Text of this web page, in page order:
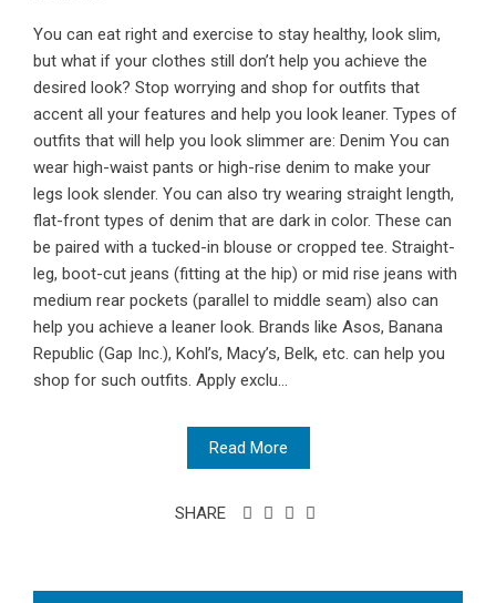
You can eat right and exercise to stay healthy, look slim,
but what if your clothes still don’t help you achieve the
desired look? Stop worrying and shop for outfits that
accent all your features and help you look leaner. Types of
outfits that will help you look slimmer are: Denim You can
wear high-waist pants or high-rise denim to make your
legs look slender. You can also try wearing straight length,
flat-front types of denim that are dark in color. These can
be paired with a tucked-in blouse or cropped tee. Straight-
leg, boot-cut jeans (fitting at the hip) or mid rise jeans with
medium rear pockets (parallel to middle seam) also can
help you achieve a leaner look. Brands like Asos, Banana
Republic (Gap Inc.), Kohl’s, Macy’s, Belk, etc. can help you
shop for such outfits. Apply exclu...
Read More
SHARE